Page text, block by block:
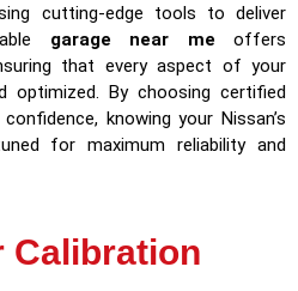
cutting-edge tools to deliver
garage near me offers
that every aspect of your
optimized. By choosing certified
knowing your Nissan’s
for maximum reliability and
Calibration